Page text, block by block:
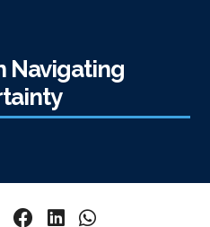
Navigating